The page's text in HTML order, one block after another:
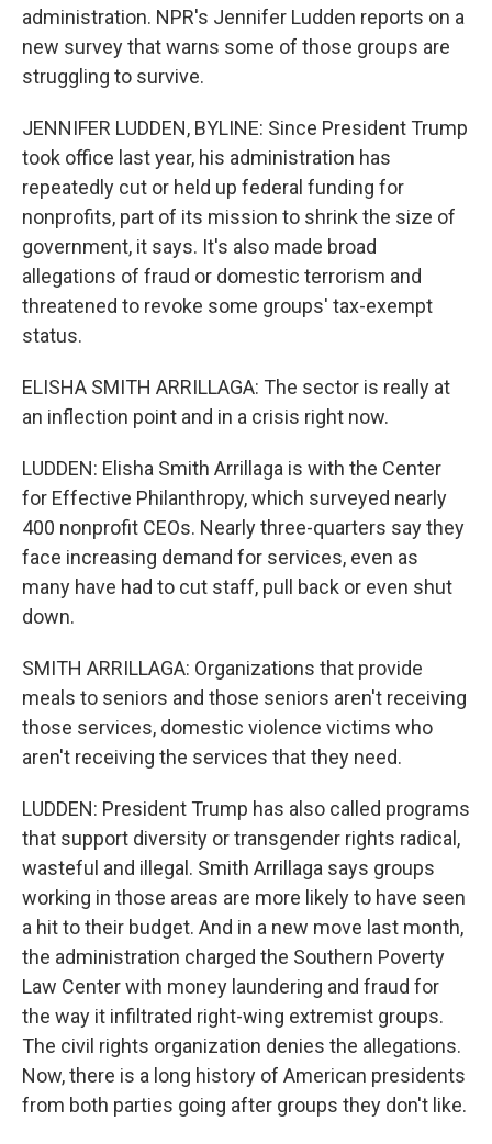
administration. NPR's Jennifer Ludden reports on a
new survey that warns some of those groups are
struggling to survive.
JENNIFER LUDDEN, BYLINE: Since President Trump
took office last year, his administration has
repeatedly cut or held up federal funding for
nonprofits, part of its mission to shrink the size of
government, it says. It's also made broad
allegations of fraud or domestic terrorism and
threatened to revoke some groups' tax-exempt
status.
ELISHA SMITH ARRILLAGA: The sector is really at
an inflection point and in a crisis right now.
LUDDEN: Elisha Smith Arrillaga is with the Center
for Effective Philanthropy, which surveyed nearly
400 nonprofit CEOs. Nearly three-quarters say they
face increasing demand for services, even as
many have had to cut staff, pull back or even shut
down.
SMITH ARRILLAGA: Organizations that provide
meals to seniors and those seniors aren't receiving
those services, domestic violence victims who
aren't receiving the services that they need.
LUDDEN: President Trump has also called programs
that support diversity or transgender rights radical,
wasteful and illegal. Smith Arrillaga says groups
working in those areas are more likely to have seen
a hit to their budget. And in a new move last month,
the administration charged the Southern Poverty
Law Center with money laundering and fraud for
the way it infiltrated right-wing extremist groups.
The civil rights organization denies the allegations.
Now, there is a long history of American presidents
from both parties going after groups they don't like.